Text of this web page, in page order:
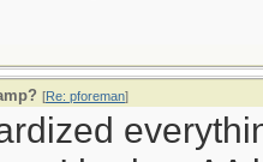
[Re: pforeman]